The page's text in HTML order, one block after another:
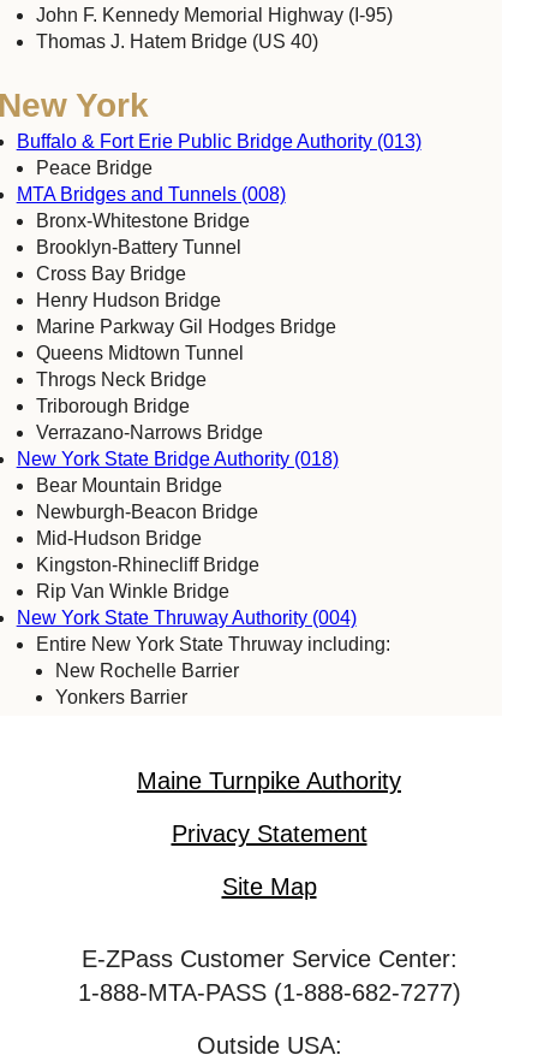
John F. Kennedy Memorial Highway (I-95)
Thomas J. Hatem Bridge (US 40)
York
Buffalo & Fort Erie Public Bridge Authority (013)
Peace Bridge
MTA Bridges and Tunnels (008)
Bronx-Whitestone Bridge
Brooklyn-Battery Tunnel
Cross Bay Bridge
Henry Hudson Bridge
Marine Parkway Gil Hodges Bridge
Queens Midtown Tunnel
Throgs Neck Bridge
Triborough Bridge
Verrazano-Narrows Bridge
New York State Bridge Authority (018)
Bear Mountain Bridge
Newburgh-Beacon Bridge
Mid-Hudson Bridge
Kingston-Rhinecliff Bridge
Rip Van Winkle Bridge
New York State Thruway Authority (004)
Entire New York State Thruway including:
New Rochelle Barrier
Yonkers Barrier
Harriman Barrier
Niagara Falls Bridge Commission (059)
Bayonne Bridge
George Washington Bridge
Maine Turnpike Authority
Privacy Statement
Site Map
E-ZPass Customer Service Center:
1-888-MTA-PASS (1-888-682-7277)
Outside USA: